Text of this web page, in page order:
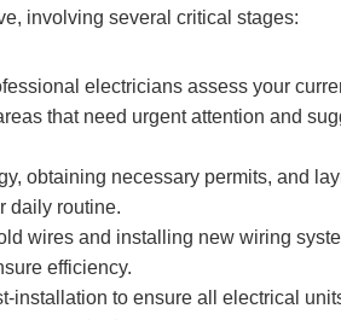
involving several critical stages:
electricians assess your
that need urgent attention and
obtaining necessary permits, and
daily routine.
wires and installing new wiring
efficiency.
installation to ensure all electrical